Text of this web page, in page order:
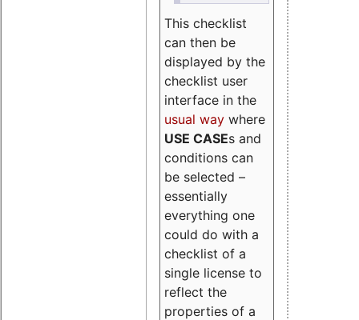
This checklist
can then be
displayed by the
checklist user
interface in the
usual way where
USE CASEs and
conditions can
be selected –
essentially
everything one
could do with a
checklist of a
single license to
reflect the
properties of a